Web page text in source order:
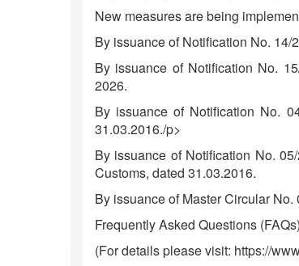
New measures are being
By issuance of Notification No. 14/
By issuance of Notification No.
2026.
By issuance of Notification No.
31.03.2016./p>
By issuance of Notification No.
Customs, dated 31.03.2016.
By issuance of Master Circular
Frequently Asked Questions (FAQs)
(For details please visit: https://